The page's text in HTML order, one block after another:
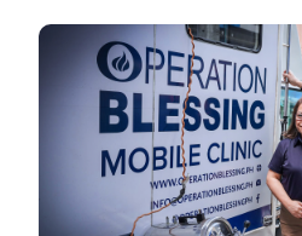
Image